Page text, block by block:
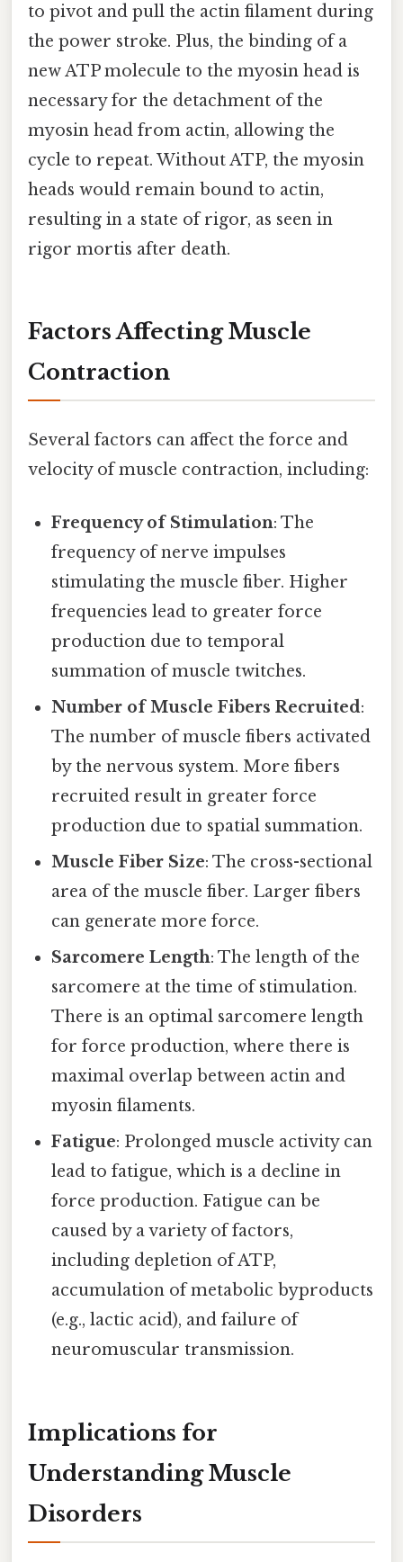
to pivot and pull the actin filament during
the power stroke. Plus, the binding of a
new ATP molecule to the myosin head is
necessary for the detachment of the
myosin head from actin, allowing the
cycle to repeat. Without ATP, the myosin
heads would remain bound to actin,
resulting in a state of rigor, as seen in
rigor mortis after death.
Factors Affecting Muscle
Contraction
Several factors can affect the force and
velocity of muscle contraction, including:
Frequency of Stimulation: The
frequency of nerve impulses
stimulating the muscle fiber. Higher
frequencies lead to greater force
production due to temporal
summation of muscle twitches.
Number of Muscle Fibers Recruited:
The number of muscle fibers activated
by the nervous system. More fibers
recruited result in greater force
production due to spatial summation.
Muscle Fiber Size: The cross-sectional
area of the muscle fiber. Larger fibers
can generate more force.
Sarcomere Length: The length of the
sarcomere at the time of stimulation.
There is an optimal sarcomere length
for force production, where there is
maximal overlap between actin and
myosin filaments.
Fatigue: Prolonged muscle activity can
lead to fatigue, which is a decline in
force production. Fatigue can be
caused by a variety of factors,
including depletion of ATP,
accumulation of metabolic byproducts
(e.g., lactic acid), and failure of
neuromuscular transmission.
Implications for
Understanding Muscle
Disorders